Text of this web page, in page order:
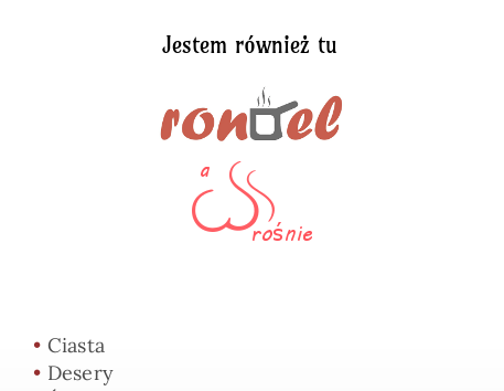
Jestem również tu
• Ciasta
• Desery